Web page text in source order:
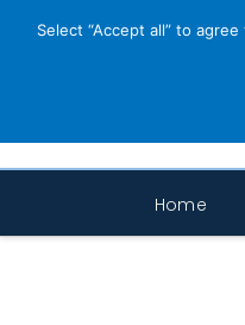
Home
Select “Accept all” to